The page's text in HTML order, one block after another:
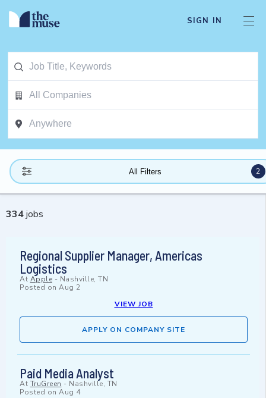
SIGN IN
All Filters 2
334jobs
Regional Supplier Manager, Americas
Logistics
At Apple - Nashville, TN
Posted on Aug 2
VIEW JOB
APPLY ON COMPANY SITE
Paid Media Analyst
At TruGreen - Nashville, TN
Posted on Aug 4